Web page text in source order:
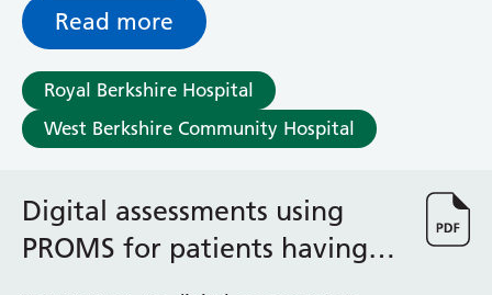
Read more
Royal Berkshire Hospital
West Berkshire Community Hospital
Digital assessments using
PROMS for patients having
radiotherapy treatment